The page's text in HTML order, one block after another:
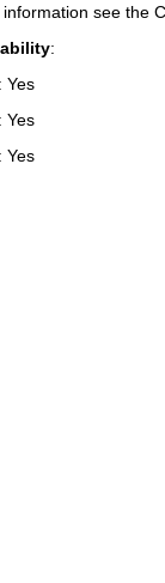
see the
:
Yes
Yes
Yes